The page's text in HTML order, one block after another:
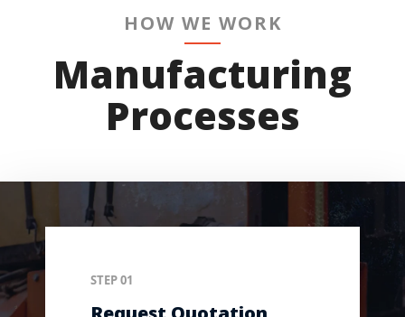
HOW WE WORK
Manufacturing
Processes
STEP 01